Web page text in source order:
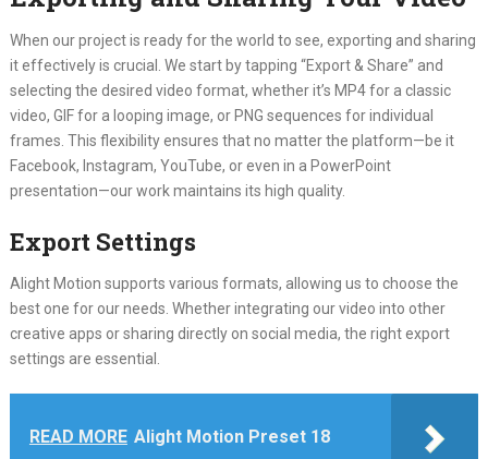
When our project is ready for the world to see, exporting and sharing
it effectively is crucial. We start by tapping “Export & Share” and
selecting the desired video format, whether it’s MP4 for a classic
video, GIF for a looping image, or PNG sequences for individual
frames. This flexibility ensures that no matter the platform—be it
Facebook, Instagram, YouTube, or even in a PowerPoint
presentation—our work maintains its high quality.
Export Settings
Alight Motion supports various formats, allowing us to choose the
best one for our needs. Whether integrating our video into other
creative apps or sharing directly on social media, the right export
settings are essential.
READ MORE Alight Motion Preset 18